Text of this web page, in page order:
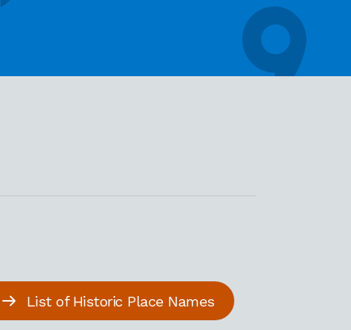
List of Historic Place Names